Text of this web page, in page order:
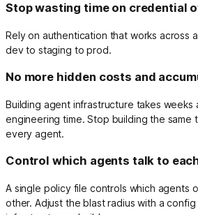
Stop wasting time on credential
Rely on authentication that works across
dev to staging to prod.
No more hidden costs and
Building agent infrastructure takes weeks
engineering time. Stop building the same
every agent.
Control which agents talk to
A single policy file controls which agents
other. Adjust the blast radius with a